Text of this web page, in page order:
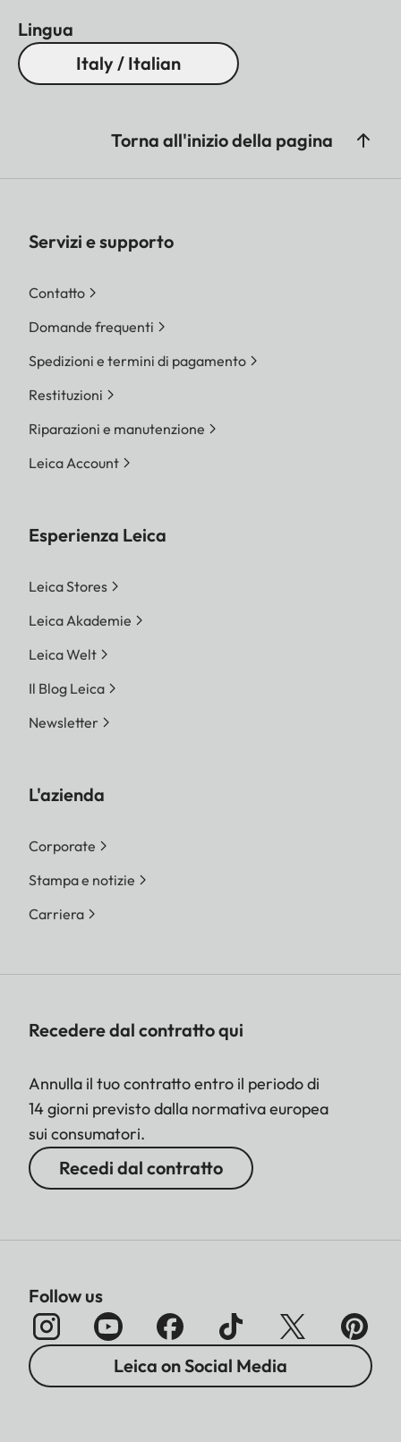
Lingua
Italy / Italian
Torna all'inizio della pagina
Servizi e supporto
Contatto
Domande frequenti
Spedizioni e termini di pagamento
Restituzioni
Riparazioni e manutenzione
Leica Account
Esperienza Leica
Leica Stores
Leica Akademie
Leica Welt
Il Blog Leica
Newsletter
L'azienda
Corporate
Stampa e notizie
Carriera
Recedere dal contratto qui
Annulla il tuo contratto entro il periodo di
14 giorni previsto dalla normativa europea
sui consumatori.
Recedi dal contratto
Follow us
Leica on Social Media